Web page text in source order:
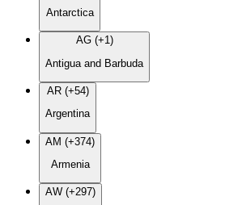
Antarctica
AG (+1)
Antigua and Barbuda
AR (+54)
Argentina
AM (+374)
Armenia
AW (+297)